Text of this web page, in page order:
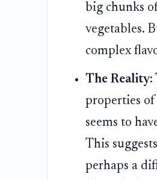
big chunks
vegetables.
complex
The Reality:
properties of
seems to
This
perhaps a